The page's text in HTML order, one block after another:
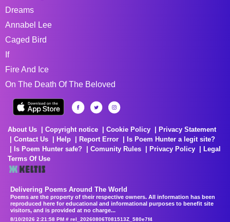
Dreams
Annabel Lee
Caged Bird
If
Fire And Ice
On The Death Of The Beloved
About Us Copyright notice Cookie Policy
Privacy Statement
Contact Us
Help Report Error
Is Poem Hunter a legit site?
Is Poem Hunter safe?
Comunity Rules Privacy Policy
Legal
Terms Of Use
Delivering Poems Around The World
Poems are the property of their respective owners. All information has been
reproduced here for educational and informational purposes to benefit site
visitors, and is provided at no charge...
8/10/2026 2:21:58 PM # rel_20260806T081513Z_580e7f4